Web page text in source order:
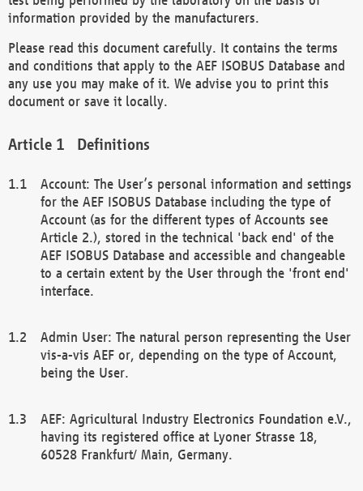
information provided by the manufacturers.
Please read this document carefully. It contains the terms
and conditions that apply to the AEF ISOBUS Database and
any use you may make of it. We advise you to print this
document or save it locally.
Definitions
Account: The User’s personal information and settings
for the AEF ISOBUS Database including the type of
Account (as for the different types of Accounts see
Article 2.), stored in the technical 'back end' of the
AEF ISOBUS Database and accessible and changeable
to a certain extent by the User through the 'front end'
interface.
Admin User: The natural person representing the User
vis-a-vis AEF or, depending on the type of Account,
being the User.
AEF: Agricultural Industry Electronics Foundation e.V.,
having its registered office at Lyoner Strasse 18,
60528 Frankfurt/ Main, Germany.